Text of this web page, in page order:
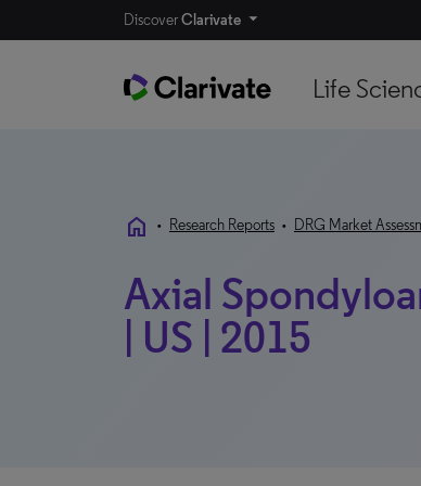
DiscoverClarivate
Life
home • Research Reports • DRG Market
Axial
| US | 2015